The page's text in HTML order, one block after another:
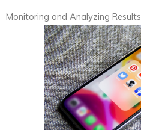
Monitoring and Analyzing Results